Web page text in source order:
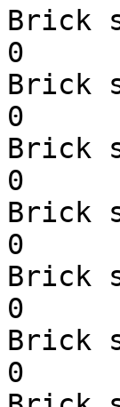
Brick
0
Brick
0
Brick
0
Brick
0
Brick
0
Brick
0